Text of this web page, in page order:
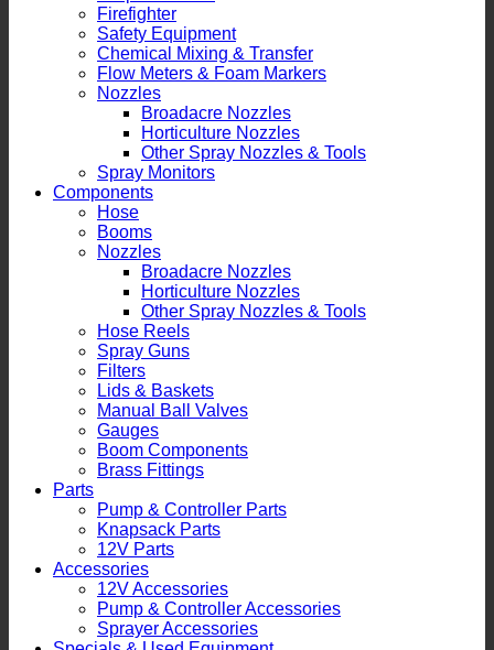
Firefighter
Safety Equipment
Chemical Mixing & Transfer
Flow Meters & Foam Markers
Nozzles
Broadacre Nozzles
Horticulture Nozzles
Other Spray Nozzles & Tools
Spray Monitors
Components
Hose
Booms
Nozzles
Broadacre Nozzles
Horticulture Nozzles
Other Spray Nozzles & Tools
Hose Reels
Spray Guns
Filters
Lids & Baskets
Manual Ball Valves
Gauges
Boom Components
Brass Fittings
Parts
Pump & Controller Parts
Knapsack Parts
12V Parts
Accessories
12V Accessories
Pump & Controller Accessories
Sprayer Accessories